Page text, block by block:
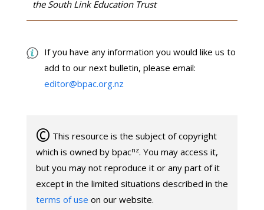
the South Link Education Trust
If you have any information you would like us to
add to our next bulletin, please email:
editor@bpac.org.nz
© This resource is the subject of copyright
which is owned by bpacnz. You may access it,
but you may not reproduce it or any part of it
except in the limited situations described in the
terms of use on our website.